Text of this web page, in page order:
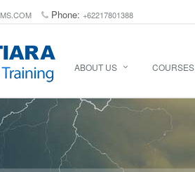
Phone: +62217801388
ABOUT US COURSES